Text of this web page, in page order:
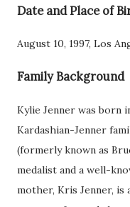
Date and Place of
August 10, 1997, Los
Family Background
Kylie Jenner was born
Kardashian-Jenner
(formerly known as
medalist and a well-
mother, Kris Jenner, is